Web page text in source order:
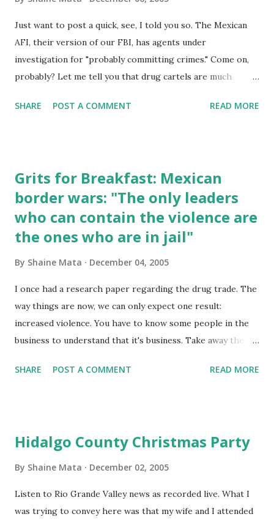
Just want to post a quick, see, I told you so. The Mexican
AFI, their version of our FBI, has agents under
investigation for "probably committing crimes." Come on,
probably? Let me tell you that drug cartels are much
There is no way the government can afford to pay agents
pay for all this. When we reduce supply on the streets, it
increases the price of drugs. This is more incentive for
cartels to do everything in their power to bring their stuff
in. The additional money also gives them more options by
allowing them to pay off officials in both countries and to
afford better logistics. Vicente Fox and the succeeding
SHARE POST A COMMENT READ MORE
Grits for Breakfast: Mexican
border wars: "The only leaders
who can contain the violence are
the ones who are in jail"
By Shaine Mata December 04, 2005
I once had a research paper regarding the drug trade. The
way things are now, we can only expect one result:
increased violence. You have to know some people in the
business to understand that it's business. Take away the
drug war started. I'm sure it was back in the 60s or 70s
best. I haven't seen any evidence that the current Bush
likely that more drugs are interdicted. It seems like the
more our country fights drugs, the richer and more
SHARE POST A COMMENT READ MORE
Hidalgo County Christmas Party
By Shaine Mata December 02, 2005
Listen to Rio Grande Valley news as recorded live. What I
was trying to convey here was that my wife and I attended